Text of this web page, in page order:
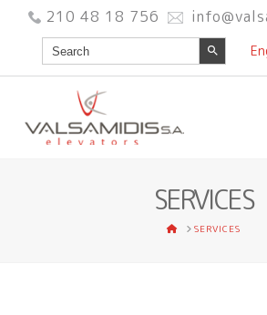
210 48 18 756
Search
for:
Search Button
SERVICES
HOMESERVICES